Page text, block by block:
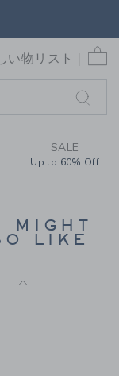
JANIE
い物リスト
0
SALE
Up to 60% Off
MIGHT
LIKE
reduced
48 $ 20